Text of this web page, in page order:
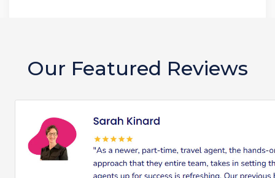
Our Featured Reviews